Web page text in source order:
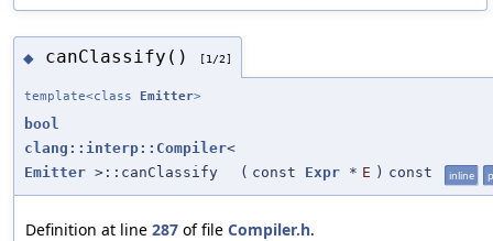
◆ canClassify() [1/2]
template<class Emitter>
bool
clang::interp::Compiler<
Emitter >::canClassify ( const Expr * E ) const inline
Definition at line 287 of file Compiler.h.